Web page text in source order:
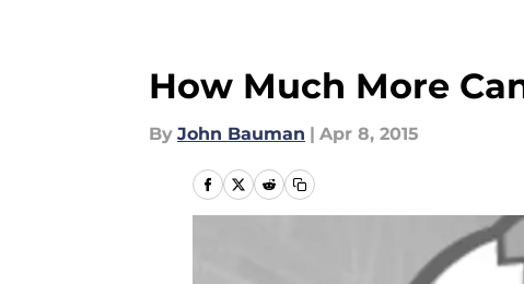
How Much More
By John Bauman | Apr 8, 2015